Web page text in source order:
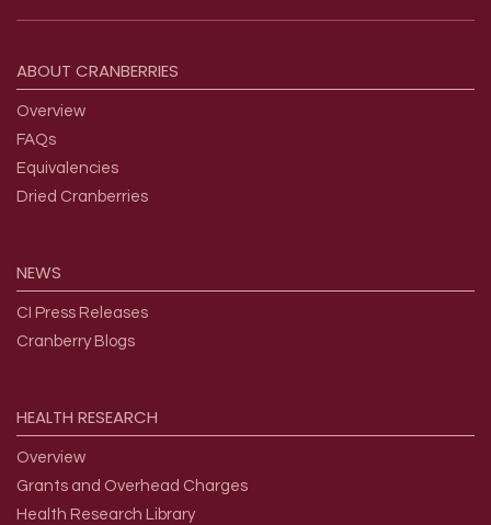
ABOUT CRANBERRIES
Overview
FAQs
Equivalencies
Dried Cranberries
NEWS
CI Press Releases
Cranberry Blogs
HEALTH RESEARCH
Overview
Grants and Overhead Charges
Health Research Library